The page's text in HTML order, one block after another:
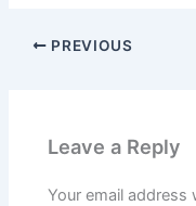
PREVIOUS
Leave a Reply
Your email address